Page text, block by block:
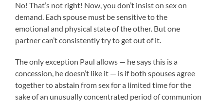
No! That’s not right! Now, you don’t insist on sex on
demand. Each spouse must be sensitive to the
emotional and physical state of the other. But one
partner can’t consistently try to get out of it.
The only exception Paul allows — he says this is a
concession, he doesn’t like it — is if both spouses agree
together to abstain from sex for a limited time for the
sake of an unusually concentrated period of communion